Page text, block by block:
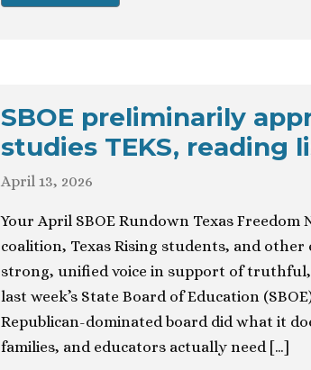
SBOE preliminarily
studies TEKS, reading
April 13, 2026
Your April SBOE Rundown Texas
coalition, Texas Rising students, and other
strong, unified voice in support of
last week’s State Board of Education
Republican-dominated board did what it
families, and educators actually need […]